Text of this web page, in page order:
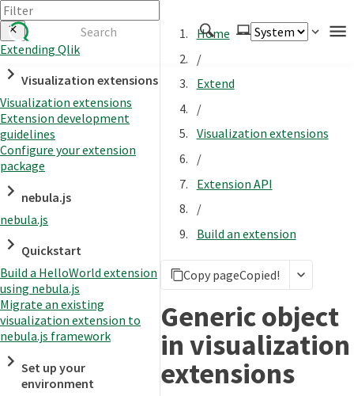
Authenticate
Embed
Extend
Manage
APIs
Toolkits
Changelog
Extending Qlik
Visualization extensions
Visualization extensions
Extension development
guidelines
Configure your extension
package
nebula.js
nebula.js
Quickstart
Build a HelloWorld extension
using nebula.js
Migrate an existing
visualization extension to
nebula.js framework
Set up your
environment
Home
/
Extend
/
Visualization extensions
/
Extension API
/
Build an extension
Copy pageCopied!
Generic object
in visualization
extensions